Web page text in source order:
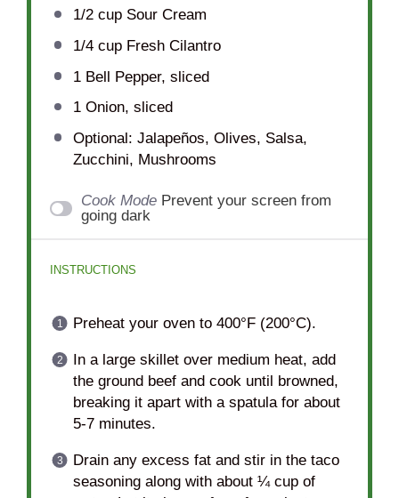
1/2 cupSour Cream
1/4 cupFresh Cilantro
1Bell Pepper, sliced
1Onion, sliced
Optional: Jalapeños, Olives, Salsa,
Zucchini, Mushrooms
Cook Mode Prevent your screen from
going dark
INSTRUCTIONS
Preheat your oven to 400°F (200°C).
In a large skillet over medium heat, add
the ground beef and cook until browned,
breaking it apart with a spatula for about
5-7 minutes.
Drain any excess fat and stir in the taco
seasoning along with about ¼ cup of